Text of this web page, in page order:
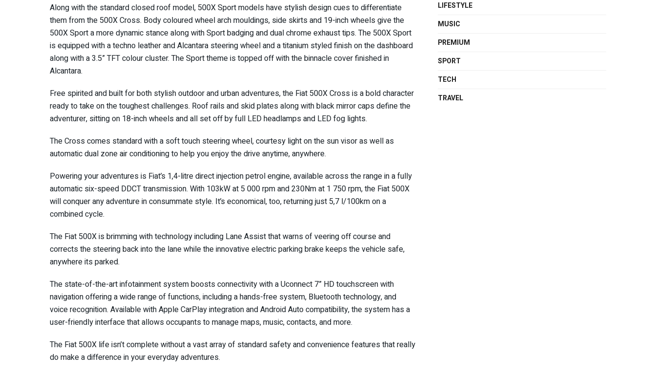
Along with the standard closed roof model, 500X Sport models have stylish design cues to differentiate
them from the 500X Cross. Body coloured wheel arch mouldings, side skirts and 19-inch wheels give the
500X Sport a more dynamic stance along with Sport badging and dual chrome exhaust tips. The 500X Sport
is equipped with a techno leather and Alcantara steering wheel and a titanium styled finish on the dashboard
along with a 3.5” TFT colour cluster. The Sport theme is topped off with the binnacle cover finished in
Alcantara.
Free spirited and built for both stylish outdoor and urban adventures, the Fiat 500X Cross is a bold character
ready to take on the toughest challenges. Roof rails and skid plates along with black mirror caps define the
adventurer, sitting on 18-inch wheels and all set off by full LED headlamps and LED fog lights.
The Cross comes standard with a soft touch steering wheel, courtesy light on the sun visor as well as
automatic dual zone air conditioning to help you enjoy the drive anytime, anywhere.
Powering your adventures is Fiat’s 1,4-litre direct injection petrol engine, available across the range in a fully
automatic six-speed DDCT transmission. With 103kW at 5 000 rpm and 230Nm at 1 750 rpm, the Fiat 500X
will conquer any adventure in consummate style. It’s economical, too, returning just 5,7 l/100km on a
combined cycle.
The Fiat 500X is brimming with technology including Lane Assist that warns of veering off course and
corrects the steering back into the lane while the innovative electric parking brake keeps the vehicle safe,
anywhere its parked.
The state-of-the-art infotainment system boosts connectivity with a Uconnect 7” HD touchscreen with
navigation offering a wide range of functions, including a hands-free system, Bluetooth technology, and
voice recognition. Available with Apple CarPlay integration and Android Auto compatibility, the system has a
user-friendly interface that allows occupants to manage maps, music, contacts, and more.
The Fiat 500X life isn’t complete without a vast array of standard safety and convenience features that really
do make a difference in your everyday adventures.
LIFESTYLE
MUSIC
PREMIUM
SPORT
TECH
TRAVEL